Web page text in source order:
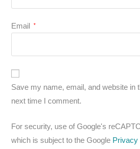
Email *
Save my name, email, and website in
next time I comment.
For security, use of Google's
which is subject to the Google Privacy